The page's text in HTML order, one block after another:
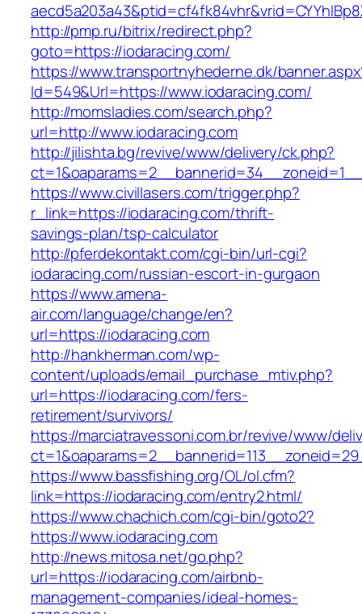
http://pmp.ru/bitrix/redirect.php?
goto=https://iodaracing.com/
https://www.transportnyhederne.dk/
Id=549&Url=https://www.iodaracing.com/
http://momsladies.com/search.php?
url=http://www.iodaracing.com
http://jilishta.bg/revive/www/delivery/ck.php?
https://www.civillasers.com/trigger.php?
r_link=https://iodaracing.com/thrift-
savings-plan/tsp-calculator
http://pferdekontakt.com/cgi-bin/url-cgi?
iodaracing.com/russian-escort-in-gurgaon
https://www.amena-
air.com/language/change/en?
url=https://iodaracing.com
http://hankherman.com/wp-
content/uploads/email_purchase_mtiv.php?
url=https://iodaracing.com/fers-
retirement/survivors/
https://marciatravessoni.com.br/revive/www/
https://www.bassfishing.org/OL/ol.cfm?
link=https://iodaracing.com/entry2.html/
https://www.chachich.com/cgi-bin/goto2?
https://www.iodaracing.com
http://news.mitosa.net/go.php?
url=https://iodaracing.com/airbnb-
management-companies/ideal-homes-